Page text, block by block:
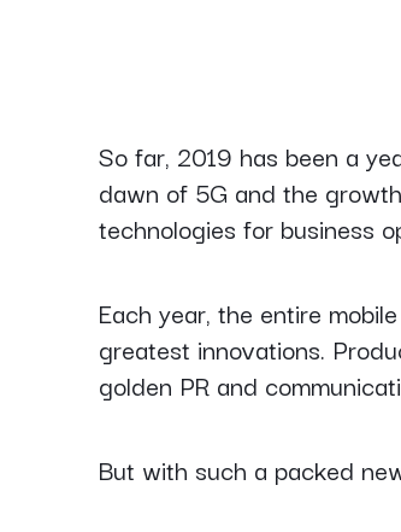
So far, 2019 has been a
dawn of 5G and the
technologies for business
Each year, the entire
greatest innovations.
golden PR and
But with such a packed